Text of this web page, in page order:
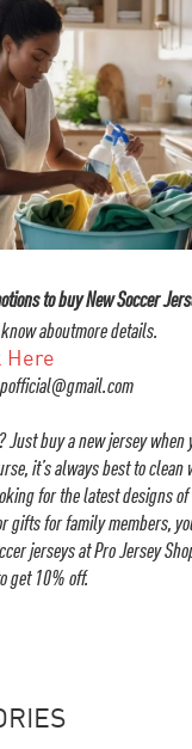
to buy New Soccer
aboutmore details.
Here
Just buy a new jersey when
it’s always best to clean
for the latest designs of
gifts for family members,
jerseys at Pro Jersey
get 10% off.